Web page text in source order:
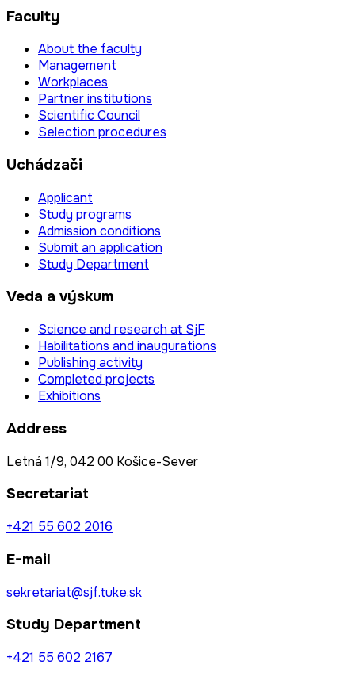
Faculty
About the faculty
Management
Workplaces
Partner institutions
Scientific Council
Selection procedures
Uchádzači
Applicant
Study programs
Admission conditions
Submit an application
Study Department
Veda a výskum
Science and research at SjF
Habilitations and inaugurations
Publishing activity
Completed projects
Exhibitions
Address
Letná 1/9, 042 00 Košice-Sever
Secretariat
+421 55 602 2016
E-mail
sekretariat@sjf.tuke.sk
Study Department
+421 55 602 2167